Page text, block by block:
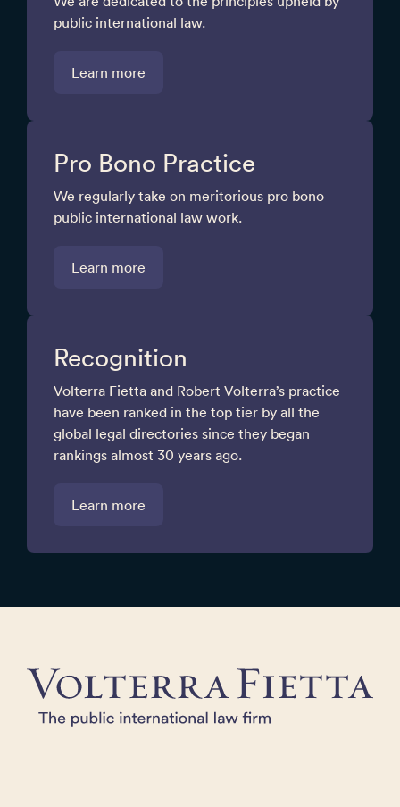
public international law.
Learn more
Pro Bono Practice
We regularly take on meritorious pro bono
public international law work.
Learn more
Recognition
Volterra Fietta and Robert Volterra’s practice
have been ranked in the top tier by all the
global legal directories since they began
rankings almost 30 years ago.
Learn more